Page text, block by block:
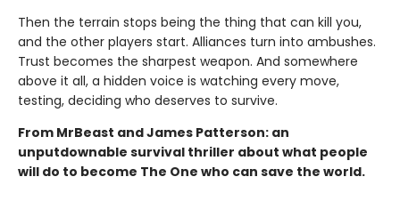
Then the terrain stops being the thing that can kill you,
and the other players start. Alliances turn into ambushes.
Trust becomes the sharpest weapon. And somewhere
above it all, a hidden voice is watching every move,
testing, deciding who deserves to survive.
From MrBeast and James Patterson: an
unputdownable survival thriller about what people
will do to become The One who can save the world.